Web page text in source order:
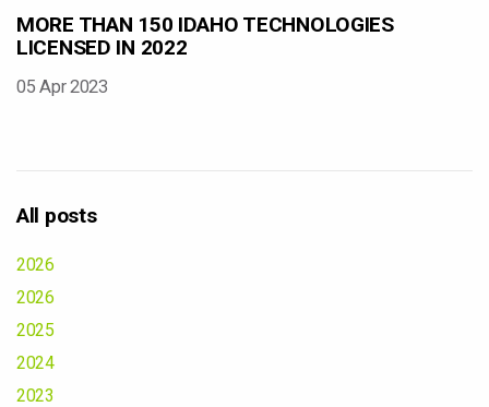
MORE THAN 150 IDAHO TECHNOLOGIES
LICENSED IN 2022
05 Apr 2023
All posts
2026
2026
2025
2024
2023